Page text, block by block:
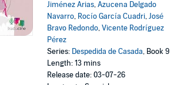
Jiménez Arias,Azucena Delgado
Navarro, Rocío García Cuadri,José
Bravo Redondo,Vicente Rodríguez
Pérez
Series: Despedida de Casada, Book 9
Length: 13 mins
Release date: 03-07-26